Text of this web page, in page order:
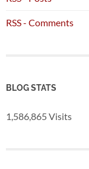
RSS - Comments
BLOG STATS
1,586,865 Visits